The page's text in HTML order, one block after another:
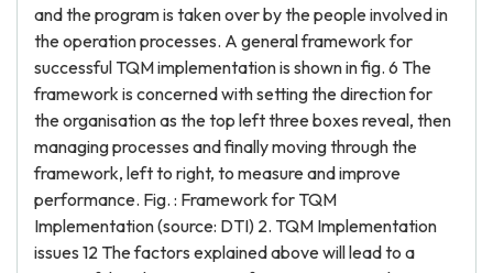
and the program is taken over by the people involved in
the operation processes. A general framework for
successful TQM implementation is shown in fig. 6 The
framework is concerned with setting the direction for
the organisation as the top left three boxes reveal, then
managing processes and finally moving through the
framework, left to right, to measure and improve
performance. Fig. : Framework for TQM
Implementation (source: DTI) 2. TQM Implementation
issues 12 The factors explained above will lead to a